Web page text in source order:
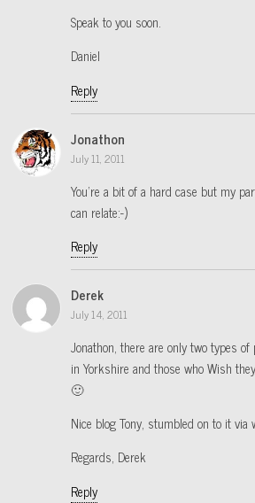
Speak to you soon.
Daniel
Reply
Jonathon
July 11, 2011
You’re a bit of a hard case but my
can relate:-)
Reply
Derek
July 14, 2011
Jonathon, there are only two types of
in Yorkshire and those who Wish
🙂
Nice blog Tony, stumbled on to it via
Regards, Derek
Reply